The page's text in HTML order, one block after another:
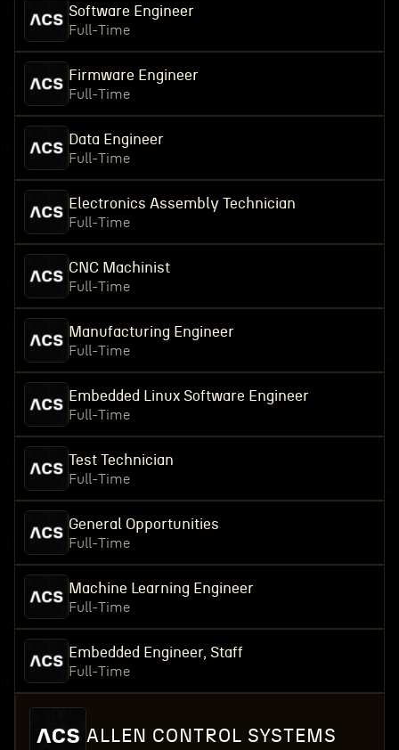
Software Engineer
Full-Time
Firmware Engineer
Full-Time
Data Engineer
Full-Time
Electronics Assembly Technician
Full-Time
CNC Machinist
Full-Time
Manufacturing Engineer
Full-Time
Embedded Linux Software Engineer
Full-Time
Test Technician
Full-Time
General Opportunities
Full-Time
Machine Learning Engineer
Full-Time
Embedded Engineer, Staff
Full-Time
ALLEN CONTROL SYSTEMS